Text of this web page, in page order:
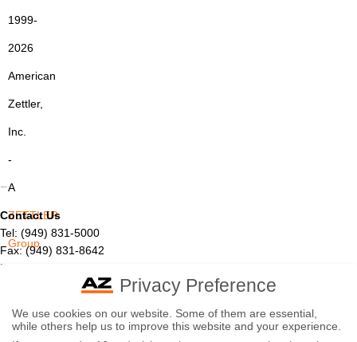
Contact Us
Tel: (949) 831-5000
Fax: (949) 831-8642
Email:
Displays
Controls
1999-
2026
American
Zettler,
Inc.
-
A
ZETTLER
Group
By
Privacy Preference
We use cookies on our website. Some of them are essential,
while others help us to improve this website and your experience.